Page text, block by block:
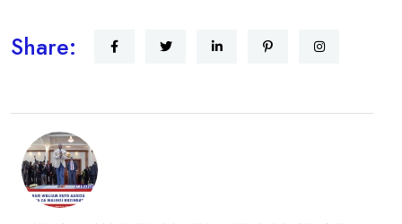
ATOFAUTIANA
Share: